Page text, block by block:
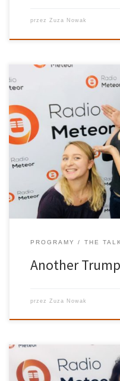
przez Zuza Nowak
Brazil’s 2018 presidential
community and drove an
Brazilian electorate.
described by the
right, nationalist, racist,
PROGRAMY THE TALK
Another
przez Zuza Nowak